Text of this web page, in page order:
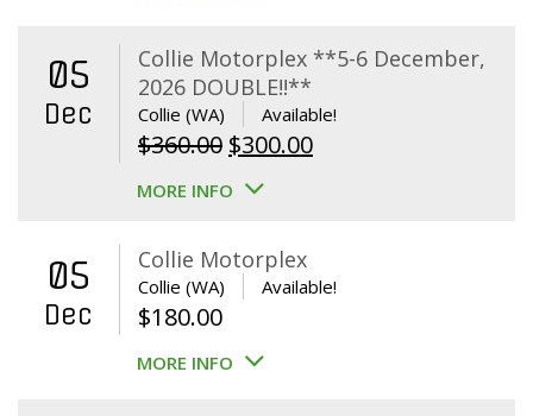
$39.00.$29.00.
05
Dec
Collie Motorplex **5-6 December,
2026 DOUBLE!!**
Collie (WA) Available!
$360.00 Original
price
$360.00.
$300.00Current
MORE INFO
05
Dec
Collie Motorplex
Collie (WA) Available!
$180.00
MORE INFO